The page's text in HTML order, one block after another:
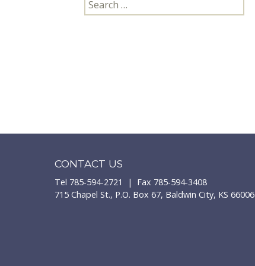
for:
CONTACT US
Tel 785-594-2721 | Fax 785-594-3408
715 Chapel St., P.O. Box 67, Baldwin City, KS 66006